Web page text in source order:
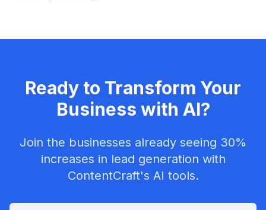
Ready to Transform Your
Business with AI?
Join the businesses already seeing 30%
increases in lead generation with
ContentCraft's AI tools.